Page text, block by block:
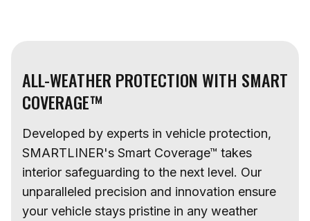
ALL-WEATHER PROTECTION WITH SMART
COVERAGE™
Developed by experts in vehicle protection,
SMARTLINER's Smart Coverage™ takes
interior safeguarding to the next level. Our
unparalleled precision and innovation ensure
your vehicle stays pristine in any weather